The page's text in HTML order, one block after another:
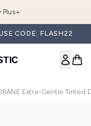
Plus+
CODE: FLASH22
Extra-Gentle